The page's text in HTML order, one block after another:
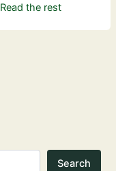
Read the rest
Search